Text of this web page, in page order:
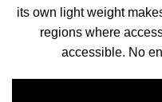
its own light weight
regions where
accessible. No